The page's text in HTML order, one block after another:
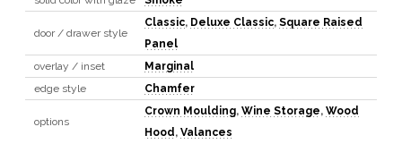
door / drawer style
Classic, Deluxe Classic, Square Raised
Panel
overlay / inset
Marginal
edge style
Chamfer
options
Crown Moulding, Wine Storage, Wood
Hood, Valances